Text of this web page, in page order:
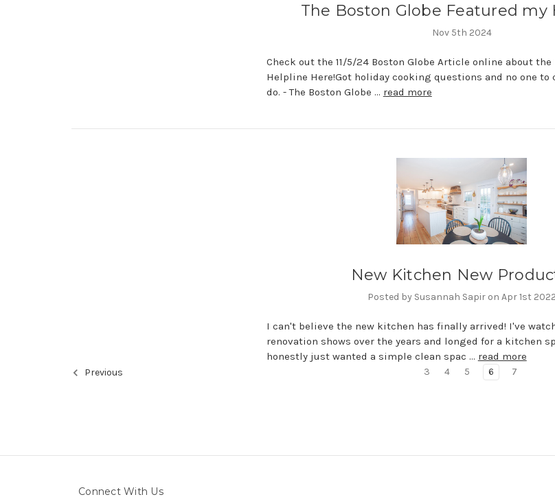
The Boston Globe Featured my
Nov 5th 2024
Check out the 11/5/24 Boston Globe Article online about
Helpline Here!Got holiday cooking questions and no one to
do. - The Boston Globe … read more
New Kitchen New
Posted by Susannah Sapir on Apr 1st 2022
I can't believe the new kitchen has finally arrived! I've
renovation shows over the years and longed for a kitchen
honestly just wanted a simple clean spac … read more
Previous 3 4 5 6 7
Connect With Us